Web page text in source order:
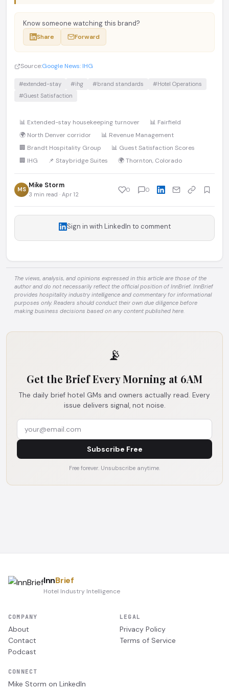
Know someone watching this brand?
Share Forward
Source:Google News: IHG
#extended-stay #ihg #brand standards
#Hotel Operations
#Guest Satisfaction
📊 Extended-stay housekeeping turnover
📊 Fairfield
🌍 North Denver corridor
📊 Revenue Management
🏢 Brandt Hospitality Group
📊 Guest Satisfaction Scores
🏢 IHG
📌 Staybridge Suites 🌍 Thornton, Colorado
MS Mike Storm
3 min read · Apr 12
0 0
Sign in with LinkedIn to comment
The views, analysis, and opinions expressed in this article are those of the
author and do not necessarily reflect the official position of InnBrief. InnBrief
provides hospitality industry intelligence and commentary for informational
purposes only. Readers should conduct their own due diligence before
making business decisions based on any content published here.
📡
Get the Brief Every Morning at 6AM
The daily brief hotel GMs and owners actually read. Every
issue delivers signal, not noise.
Subscribe Free
Free forever. Unsubscribe anytime.
InnBrief
Hotel Industry Intelligence
COMPANY
About
Contact
Podcast
LEGAL
Privacy Policy
Terms of Service
CONNECT
Mike Storm on LinkedIn